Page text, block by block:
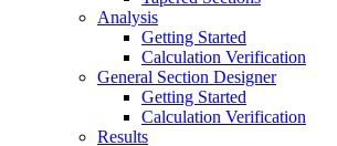
Analysis
Getting Started
Calculation Verification
General Section Designer
Getting Started
Calculation Verification
Results